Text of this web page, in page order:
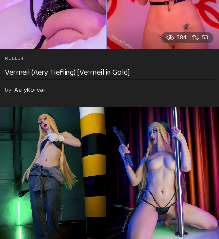
584 53
RULE34
Vermeil (Aery Tiefling) [Vermeil in Gold]
by AeryKorvair